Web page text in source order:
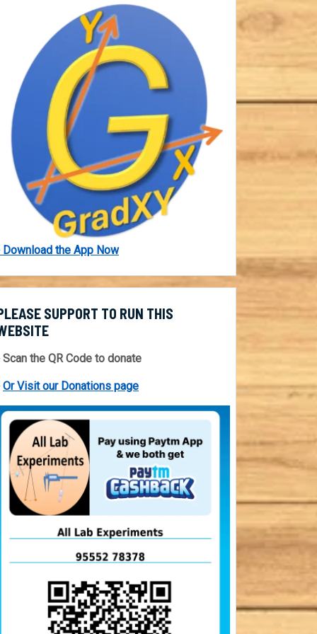
the App Now
SUPPORT TO RUN THIS
the QR Code to donate
Or Visit our Donations page